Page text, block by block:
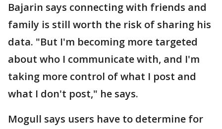
Bajarin says connecting with friends and
family is still worth the risk of sharing his
data. "But I'm becoming more targeted
about who I communicate with, and I'm
taking more control of what I post and
what I don't post," he says.
Mogull says users have to determine for